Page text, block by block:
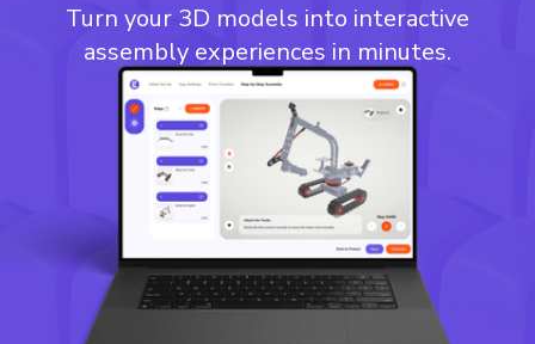
Turn your 3D models into interactive
assembly experiences in minutes.